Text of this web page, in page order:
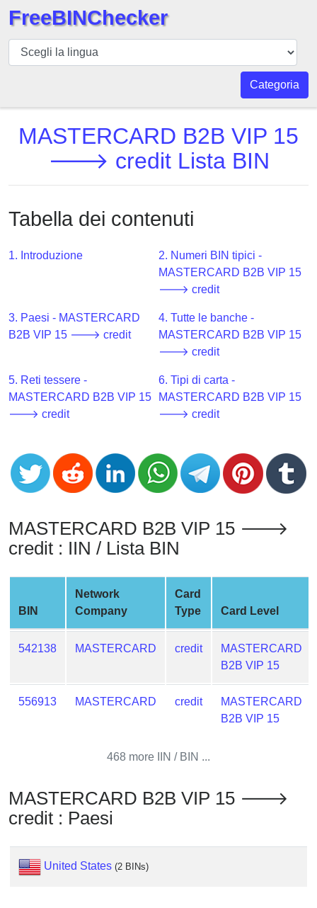
BIN
checker
BIN
Numero
API
BIN
Generator
BIN
Checker
CC
Generator
Banks
Credit
Credit
Card
Random
Credit
Card
Generator
Credit
Card
from
Credit
Card
is
My
Address
FreeBINChecker
Categoria
MASTERCARD B2B VIP 15
🡒 credit Lista BIN
Tabella dei contenuti
1. Introduzione
2. Numeri BIN tipici -
MASTERCARD B2B VIP 15
🡒 credit
3. Paesi - MASTERCARD
B2B VIP 15 🡒 credit
4. Tutte le banche -
MASTERCARD B2B VIP 15
🡒 credit
5. Reti tessere -
MASTERCARD B2B VIP 15
🡒 credit
6. Tipi di carta -
MASTERCARD B2B VIP 15
🡒 credit
MASTERCARD B2B VIP 15 🡒
credit : IIN / Lista BIN
BIN
Network
Company
Card
Type
Card Level
542138 MASTERCARD credit
MASTERCARD
B2B VIP 15
556913 MASTERCARD credit
MASTERCARD
B2B VIP 15
468 more IIN / BIN ...
MASTERCARD B2B VIP 15 🡒
credit : Paesi
United States (2 BINs)